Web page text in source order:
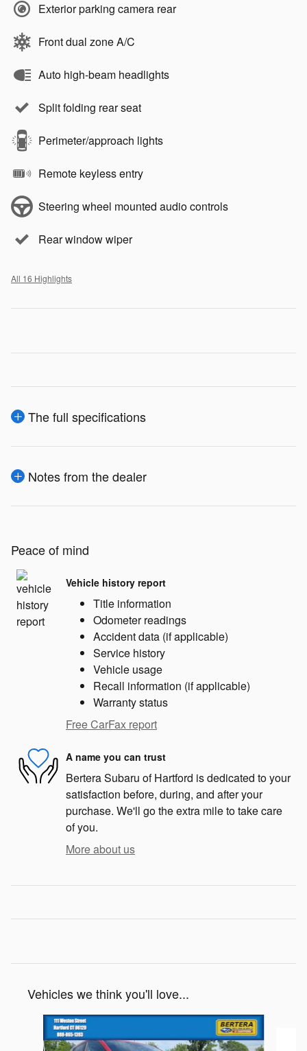
Exterior parking camera rear
Front dual zone A/C
Auto high-beam headlights
Split folding rear seat
Perimeter/approach lights
Remote keyless entry
Steering wheel mounted audio controls
Rear window wiper
All 16 Highlights
The full specifications
Notes from the dealer
Peace of mind
Vehicle history report
Title information
Odometer readings
Accident data (if applicable)
Service history
Vehicle usage
Recall information (if applicable)
Warranty status
Free CarFax report
A name you can trust
Bertera Subaru of Hartford is dedicated to your
satisfaction before, during, and after your
purchase. We'll go the extra mile to take care
of you.
More about us
Vehicles we think you'll love...
Slide 1 of 6